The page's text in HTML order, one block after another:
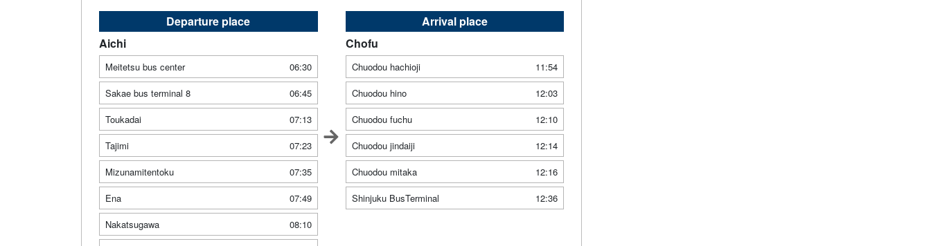
Departure place
Aichi
Meitetsu bus center
06:30
Sakae bus terminal 8
06:45
Toukadai
07:13
Tajimi
07:23
Mizunamitentoku
07:35
Ena
07:49
Nakatsugawa
08:10
Arrival place
Chofu
Chuodou hachioji
11:54
Chuodou hino
12:03
Chuodou fuchu
12:10
Chuodou jindaiji
12:14
Chuodou mitaka
12:16
Shinjuku BusTerminal
12:36